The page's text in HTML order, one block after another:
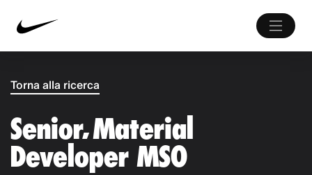
Torna alla ricerca
Senior, Material
Developer MSO